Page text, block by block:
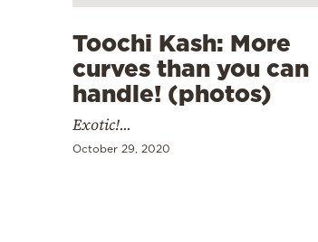
Toochi Kash: More
curves than you can
handle! (photos)
Exotic!...
October 29, 2020